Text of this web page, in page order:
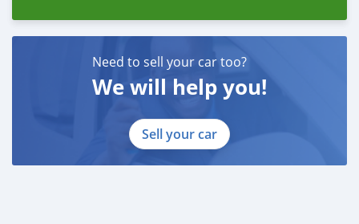
Need to sell your car too?
We will help you!
Sell your car